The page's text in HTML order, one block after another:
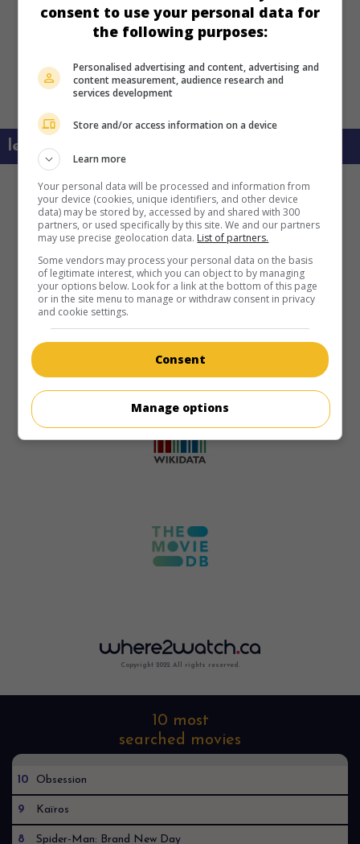
learn more about this movie
Copyright 2022. All rights reserved.
10 most
searched movies
10 Obsession
9 Kaïros
8 Spider-Man: Brand New Day
consent to use your personal data for
the following purposes:
Personalised advertising and content, advertising and
content measurement, audience research and
services development
Store and/or access information on a device
Learn more
Your personal data will be processed and information from
your device (cookies, unique identifiers, and other device
data) may be stored by, accessed by and shared with 300
partners, or used specifically by this site. We and our partners
may use precise geolocation data. List of partners.
Some vendors may process your personal data on the basis
of legitimate interest, which you can object to by managing
your options below. Look for a link at the bottom of this page
or in the site menu to manage or withdraw consent in privacy
and cookie settings.
Consent
Manage options